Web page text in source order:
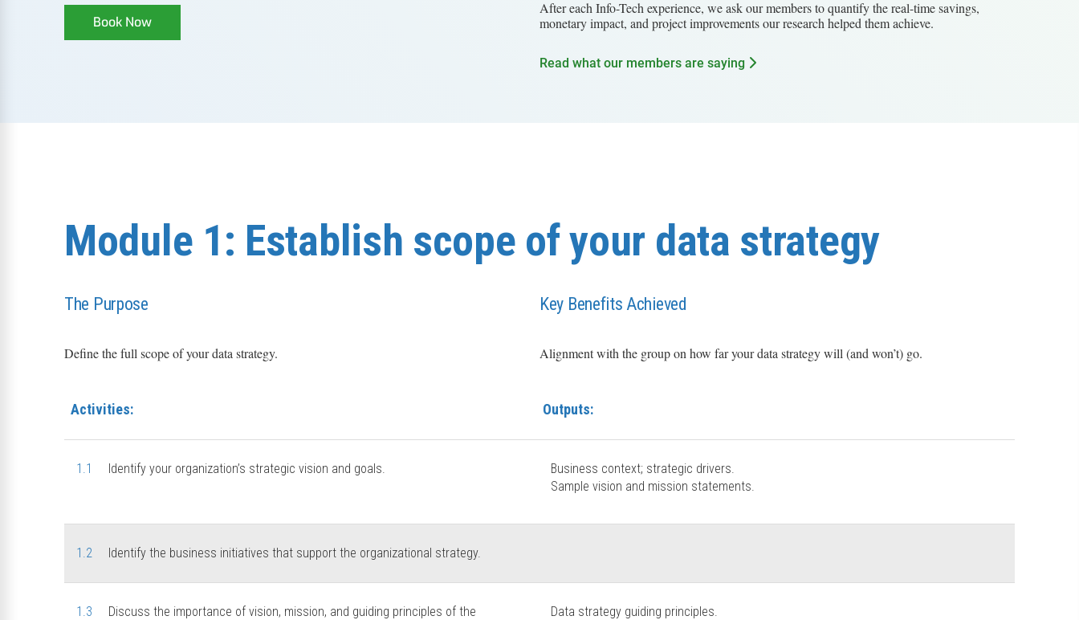
Book Now
After each Info-Tech experience, we ask our members to quantify the real-time savings,
monetary impact, and project improvements our research helped them achieve.
Read what our members are saying
Module 1: Establish scope of your data strategy
The Purpose
Define the full scope of your data strategy.
Key Benefits Achieved
Alignment with the group on how far your data strategy will (and won’t) go.
Activities: Outputs:
1.1 Identify your organization’s strategic vision and goals.
Business context; strategic drivers.
Sample vision and mission statements.
1.2 Identify the business initiatives that support the organizational strategy.
1.3
Discuss the importance of vision, mission, and guiding principles of the
Data strategy guiding principles.